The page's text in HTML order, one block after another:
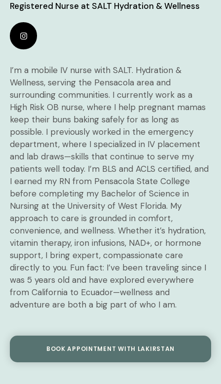
Registered Nurse at SALT Hydration & Wellness
I’m a mobile IV nurse with SALT. Hydration &
Wellness, serving the Pensacola area and
surrounding communities. I currently work as a
High Risk OB nurse, where I help pregnant mamas
keep their buns baking safely for as long as
possible. I previously worked in the emergency
department, where I specialized in IV placement
and lab draws—skills that continue to serve my
patients well today. I’m BLS and ACLS certified, and
I earned my RN from Pensacola State College
before completing my Bachelor of Science in
Nursing at the University of West Florida. My
approach to care is grounded in comfort,
convenience, and wellness. Whether it’s hydration,
vitamin therapy, iron infusions, NAD+, or hormone
support, I bring expert, compassionate care
directly to you. Fun fact: I’ve been traveling since I
was 5 years old and have explored everywhere
from California to Ecuador—wellness and
adventure are both a big part of who I am.
BOOK APPOINTMENT WITH LAKIRSTAN